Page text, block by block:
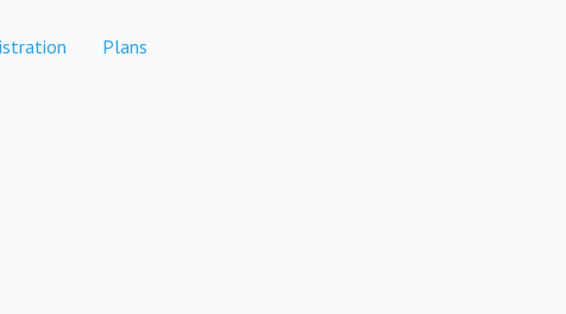
Plans